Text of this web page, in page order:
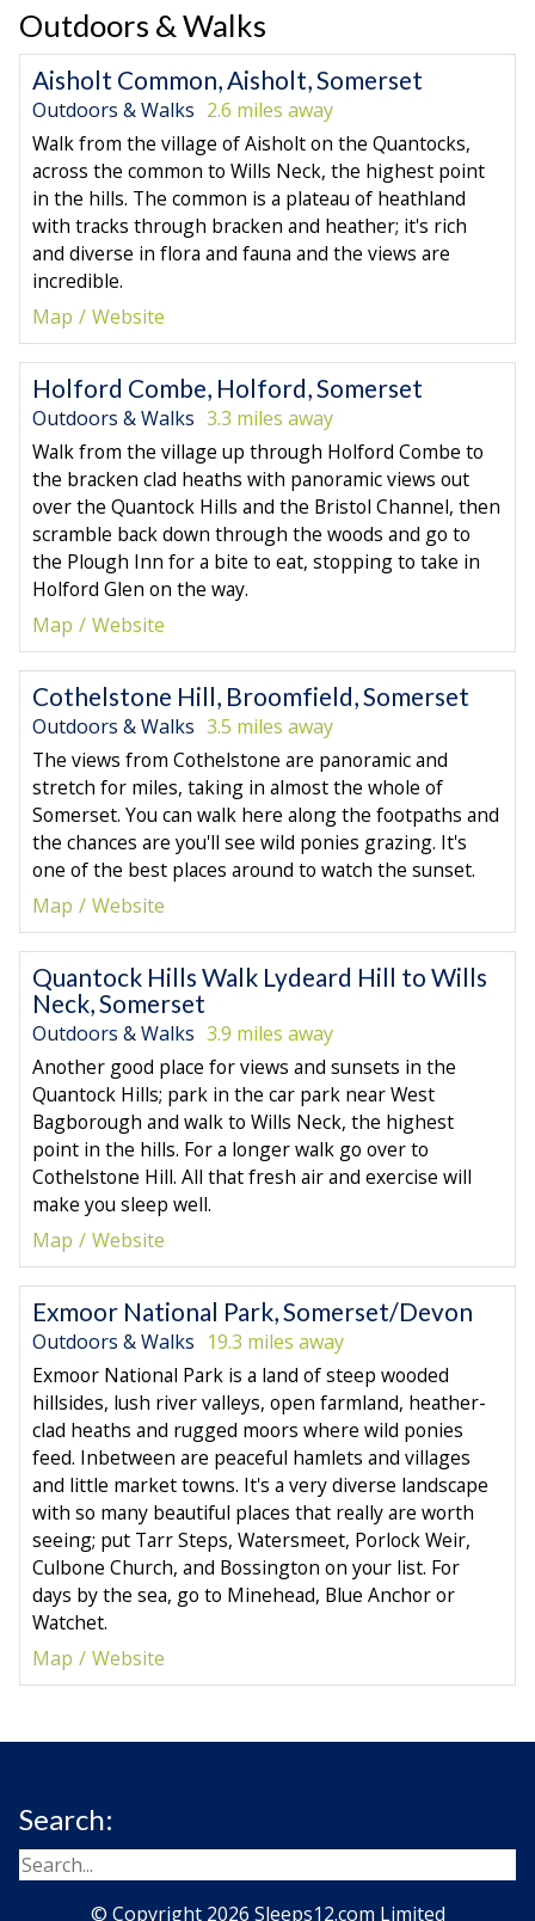
Outdoors & Walks
Aisholt Common, Aisholt, Somerset
Outdoors & Walks 2.6 miles away
Walk from the village of Aisholt on the Quantocks,
across the common to Wills Neck, the highest point
in the hills. The common is a plateau of heathland
with tracks through bracken and heather; it's rich
and diverse in flora and fauna and the views are
incredible.
Map
Website
Holford Combe, Holford, Somerset
Outdoors & Walks 3.3 miles away
Walk from the village up through Holford Combe to
the bracken clad heaths with panoramic views out
over the Quantock Hills and the Bristol Channel, then
scramble back down through the woods and go to
the Plough Inn for a bite to eat, stopping to take in
Holford Glen on the way.
Map
Website
Cothelstone Hill, Broomfield, Somerset
Outdoors & Walks 3.5 miles away
The views from Cothelstone are panoramic and
stretch for miles, taking in almost the whole of
Somerset. You can walk here along the footpaths and
the chances are you'll see wild ponies grazing. It's
one of the best places around to watch the sunset.
Map
Website
Quantock Hills Walk Lydeard Hill to Wills
Neck, Somerset
Outdoors & Walks 3.9 miles away
Another good place for views and sunsets in the
Quantock Hills; park in the car park near West
Bagborough and walk to Wills Neck, the highest
point in the hills. For a longer walk go over to
Cothelstone Hill. All that fresh air and exercise will
make you sleep well.
Map
Website
Exmoor National Park, Somerset/Devon
Outdoors & Walks 19.3 miles away
Exmoor National Park is a land of steep wooded
hillsides, lush river valleys, open farmland, heather-
clad heaths and rugged moors where wild ponies
feed. Inbetween are peaceful hamlets and villages
and little market towns. It's a very diverse landscape
with so many beautiful places that really are worth
seeing; put Tarr Steps, Watersmeet, Porlock Weir,
Culbone Church, and Bossington on your list. For
days by the sea, go to Minehead, Blue Anchor or
Watchet.
Map
Website
Search:
© Copyright 2026 Sleeps12.com Limited